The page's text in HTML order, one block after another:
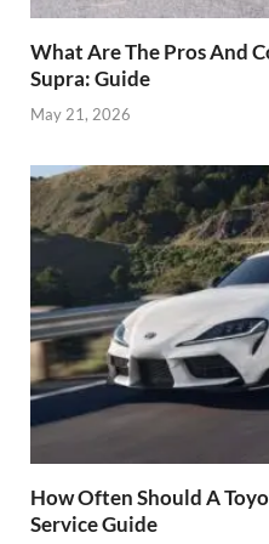
What Are The Pros And
Supra: Guide
May 21, 2026
How Often Should A
Service Guide